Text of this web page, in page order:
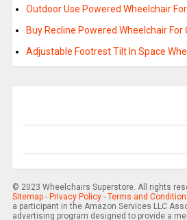
Outdoor Use Powered Wheelchair
Buy Recline Powered Wheelchair For
Adjustable Footrest Tilt In Space
© 2023 Wheelchairs Superstore. All rights
Sitemap- Privacy Policy- Terms and
a participant in the Amazon Services LLC
advertising program designed to provide a